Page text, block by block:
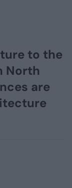
to the
North
are